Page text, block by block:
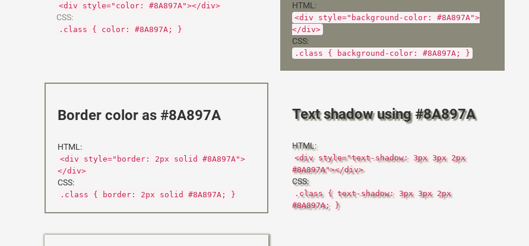
<div style="color: #8A897A"></div>
CSS:
.class { color: #8A897A; }
HTML:
<div style="background-color: #8A897A">
</div>
CSS:
.class { background-color: #8A897A; }
Border color as #8A897A
HTML:
<div style="border: 2px solid #8A897A">
</div>
CSS:
.class { border: 2px solid #8A897A; }
Text shadow using #8A897A
HTML:
<div style="text-shadow: 3px 3px 2px
#8A897A"></div>
CSS:
.class { text-shadow: 3px 3px 2px
#8A897A; }